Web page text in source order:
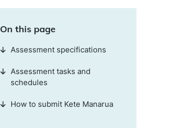
On this page
Assessment specifications
Assessment tasks and
schedules
How to submit Kete Manarua